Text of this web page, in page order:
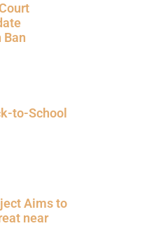
Ban
to-School
Aims to
near